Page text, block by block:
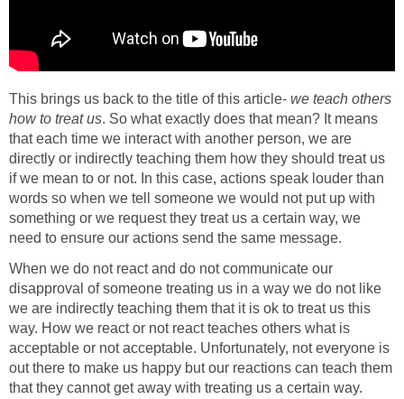
This brings us back to the title of this article- we teach others
how to treat us. So what exactly does that mean? It means
that each time we interact with another person, we are
directly or indirectly teaching them how they should treat us
if we mean to or not. In this case, actions speak louder than
words so when we tell someone we would not put up with
something or we request they treat us a certain way, we
need to ensure our actions send the same message.
When we do not react and do not communicate our
disapproval of someone treating us in a way we do not like
we are indirectly teaching them that it is ok to treat us this
way. How we react or not react teaches others what is
acceptable or not acceptable. Unfortunately, not everyone is
out there to make us happy but our reactions can teach them
that they cannot get away with treating us a certain way.